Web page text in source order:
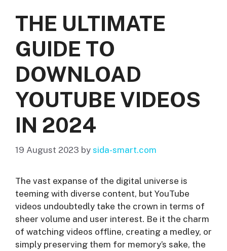
THE ULTIMATE
GUIDE TO
DOWNLOAD
YOUTUBE VIDEOS
IN 2024
19 August 2023 by sida-smart.com
The vast expanse of the digital universe is
teeming with diverse content, but YouTube
videos undoubtedly take the crown in terms of
sheer volume and user interest. Be it the charm
of watching videos offline, creating a medley, or
simply preserving them for memory’s sake, the